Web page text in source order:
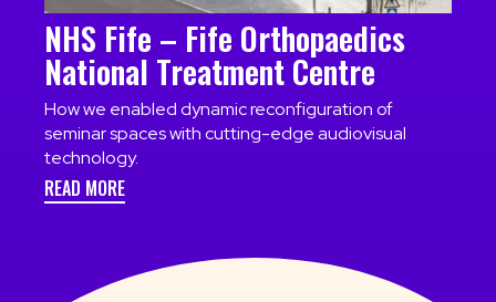
NHS Fife – Fife Orthopaedics
National Treatment Centre
How we enabled dynamic reconfiguration of
seminar spaces with cutting-edge audiovisual
technology.
READ MORE